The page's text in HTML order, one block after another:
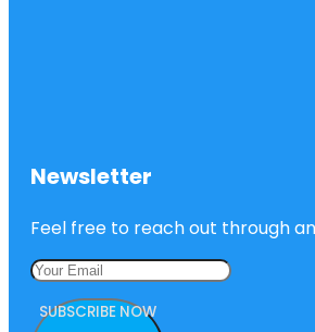
Newsletter
Feel free to reach out through
SUBSCRIBE NOW